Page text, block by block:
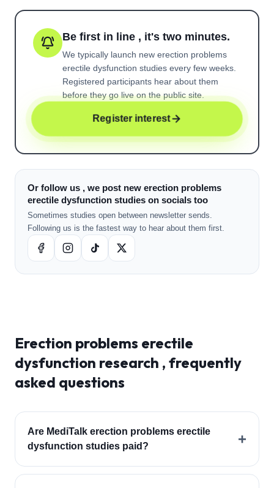
Be first in line , it's two minutes.
We typically launch new erection problems
erectile dysfunction studies every few weeks.
Registered participants hear about them
before they go live on the public site.
Register interest
Or follow us , we post new erection problems
erectile dysfunction studies on socials too
Sometimes studies open between newsletter sends.
Following us is the fastest way to hear about them first.
Erection problems erectile
dysfunction research , frequently
asked questions
Are MediTalk erection problems erectile
dysfunction studies paid?
+